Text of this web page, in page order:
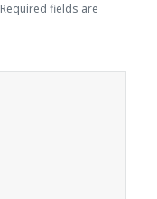
Required fields are